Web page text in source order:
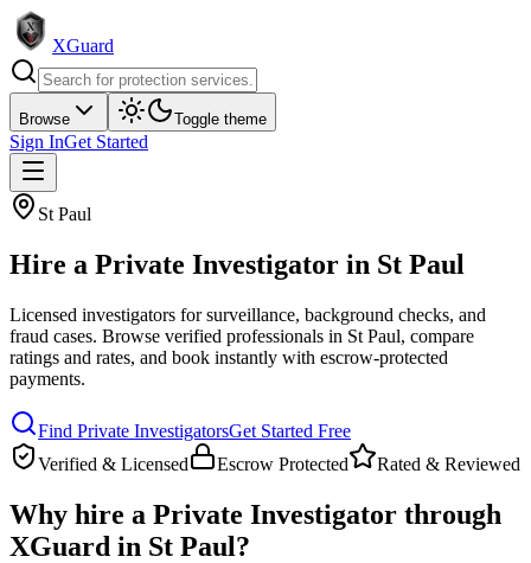
XGuard
Browse Toggle theme
Sign InGet Started
St Paul
Hire a Private Investigator in St Paul
Licensed investigators for surveillance, background checks, and
fraud cases. Browse verified professionals in St Paul, compare
ratings and rates, and book instantly with escrow-protected
payments.
Find Private InvestigatorsGet Started Free
Verified & Licensed
Escrow Protected Rated & Reviewed
Why hire a Private Investigator through
XGuard in St Paul?